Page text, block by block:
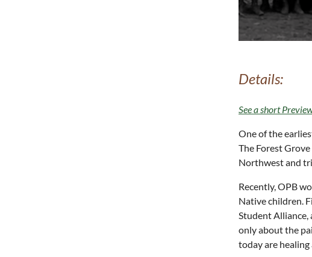
Details:
See a short
One of the
The Forest
Northwest and
Recently, OPB
Native children.
Student Alliance,
only about the
today are